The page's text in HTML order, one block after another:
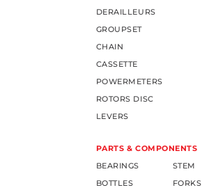
DERAILLEURS
GROUPSET
CHAIN
CASSETTE
POWERMETERS
ROTORS DISC
LEVERS
PARTS & COMPONENTS
BEARINGS
BOTTLES
STEM
FORKS